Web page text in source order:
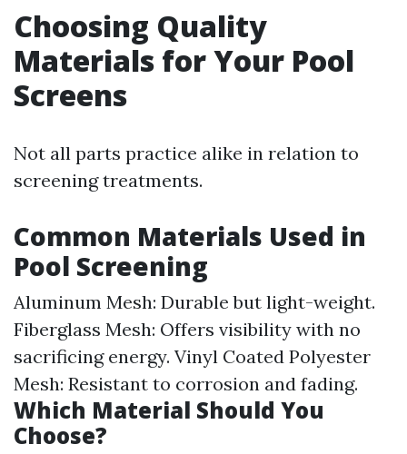
Choosing Quality
Materials for Your Pool
Screens
Not all parts practice alike in relation to
screening treatments.
Common Materials Used in
Pool Screening
Aluminum Mesh: Durable but light-weight.
Fiberglass Mesh: Offers visibility with no
sacrificing energy. Vinyl Coated Polyester
Mesh: Resistant to corrosion and fading.
Which Material Should You
Choose?